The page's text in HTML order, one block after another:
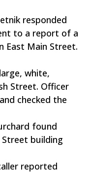
responded
to a report of a
East Main Street.
white,
Street. Officer
checked the
found
building
reported